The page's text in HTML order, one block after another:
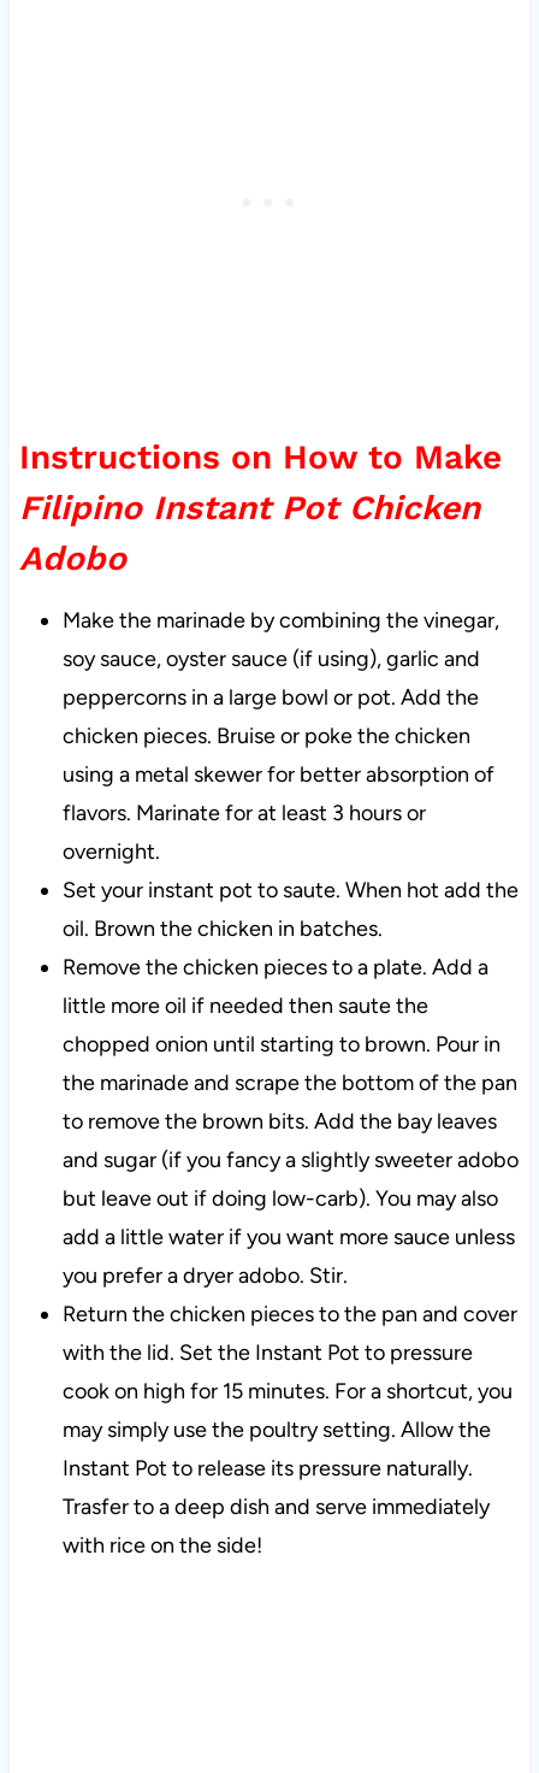
Instructions on How to Make
Filipino Instant Pot Chicken
Adobo
Make the marinade by combining the vinegar,
soy sauce, oyster sauce (if using), garlic and
peppercorns in a large bowl or pot. Add the
chicken pieces. Bruise or poke the chicken
using a metal skewer for better absorption of
flavors. Marinate for at least 3 hours or
overnight.
Set your instant pot to saute. When hot add the
oil. Brown the chicken in batches.
Remove the chicken pieces to a plate. Add a
little more oil if needed then saute the
chopped onion until starting to brown. Pour in
the marinade and scrape the bottom of the pan
to remove the brown bits. Add the bay leaves
and sugar (if you fancy a slightly sweeter adobo
but leave out if doing low-carb). You may also
add a little water if you want more sauce unless
you prefer a dryer adobo. Stir.
Return the chicken pieces to the pan and cover
with the lid. Set the Instant Pot to pressure
cook on high for 15 minutes. For a shortcut, you
may simply use the poultry setting. Allow the
Instant Pot to release its pressure naturally.
Trasfer to a deep dish and serve immediately
with rice on the side!